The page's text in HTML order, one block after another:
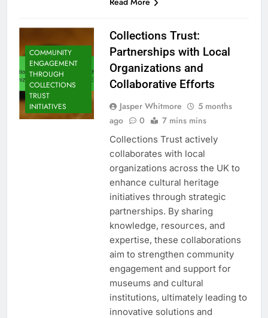
COMMUNITY
ENGAGEMENT
THROUGH
COLLECTIONS
TRUST
INITIATIVES
Collections Trust:
Partnerships with Local
Organizations and
Collaborative Efforts
Jasper Whitmore
5 months
ago
0 7 mins mins
Collections Trust actively
collaborates with local
organizations across the UK to
enhance cultural heritage
initiatives through strategic
partnerships. By sharing
knowledge, resources, and
expertise, these collaborations
aim to strengthen community
engagement and support for
museums and cultural
institutions, ultimately leading to
innovative solutions and